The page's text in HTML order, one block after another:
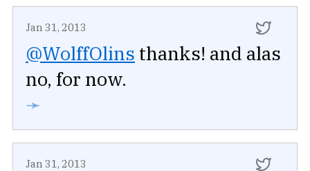
Jan 31, 2013
@WolffOlins thanks! and alas
no, for now.
➛
Jan 31, 2013